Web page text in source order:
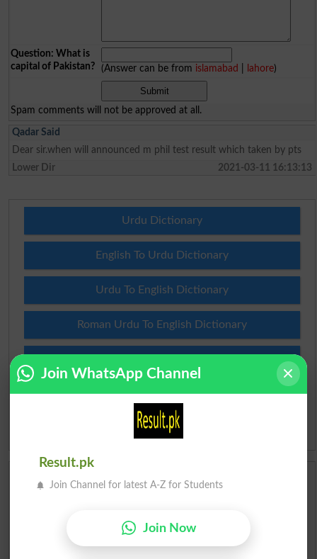
Question: What is
capital of Pakistan?
(Answer can be from islamabad lahore)
Spam comments will not be approved at all.
Qadar Said
Dear sir.when will announced m phil test result which taken by pts
Lower Dir
2021-03-11 16:13:13
Urdu Dictionary
English To Urdu Dictionary
Urdu To English Dictionary
Roman Urdu To English Dictionary
Slangs
Idioms
Scholarships
Join WhatsApp Channel
Result.pk
Join Channel for latest A-Z for Students
Join Now